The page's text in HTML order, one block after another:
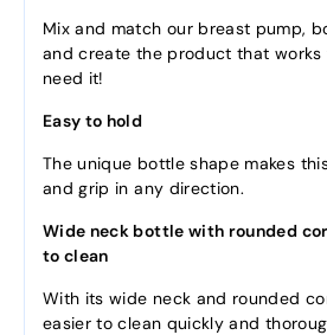
Mix and match our breast pump,
and create the product that works
need it!
Easy to hold
The unique bottle shape makes
and grip in any direction.
Wide neck bottle with rounded
to clean
With its wide neck and rounded
easier to clean quickly and